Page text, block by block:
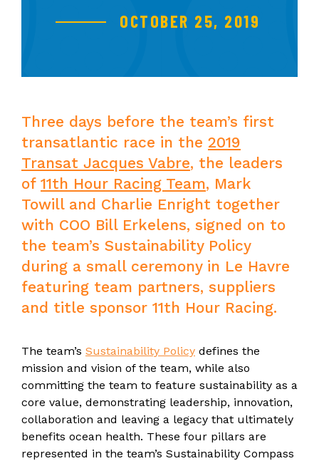
OCTOBER 25, 2019
Three days before the team’s first
transatlantic race in the 2019
Transat Jacques Vabre, the leaders
of 11th Hour Racing Team, Mark
Towill and Charlie Enright together
with COO Bill Erkelens, signed on to
the team’s Sustainability Policy
during a small ceremony in Le Havre
featuring team partners, suppliers
and title sponsor 11th Hour Racing.
The team’s Sustainability Policy defines the
mission and vision of the team, while also
committing the team to feature sustainability as a
core value, demonstrating leadership, innovation,
collaboration and leaving a legacy that ultimately
benefits ocean health. These four pillars are
represented in the team’s Sustainability Compass